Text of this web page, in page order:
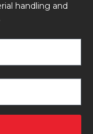
handling and